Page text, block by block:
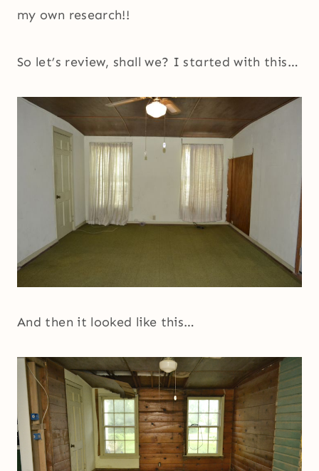
my own research!!
So let’s review, shall we? I started with this…
And then it looked like this…